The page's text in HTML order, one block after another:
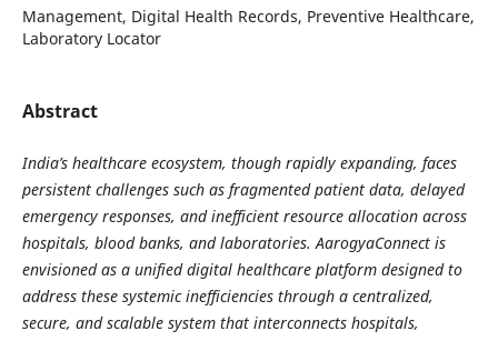
Management, Digital Health Records, Preventive Healthcare,
Laboratory Locator
Abstract
India’s healthcare ecosystem, though rapidly expanding, faces
persistent challenges such as fragmented patient data, delayed
emergency responses, and inefficient resource allocation across
hospitals, blood banks, and laboratories. AarogyaConnect is
envisioned as a unified digital healthcare platform designed to
address these systemic inefficiencies through a centralized,
secure, and scalable system that interconnects hospitals,